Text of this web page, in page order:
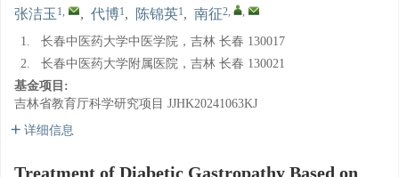
张洁玉 1, , 代博1, 陈锦英1, 南征2, ,
1.
长春中医药大学中医学院，吉林 长春 130017
2.
长春中医药大学附属医院，吉林 长春 130021
基金项目:
吉林省教育厅科学研究项目 JJHK20241063KJ
详细信息
Treatment of Diabetic Gastropathy Based on